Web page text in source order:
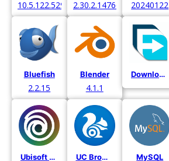
10.5.122.529712.30.2.14766 20240122
Bluefish
2.2.15
Blender
4.1.1
Download Manager
Ubisoft Connect UC Browser MySQL